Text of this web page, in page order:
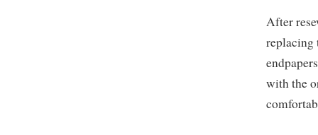
After
replacing
with the